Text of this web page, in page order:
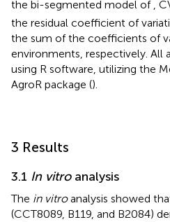
the bi-segmented model of ,
the residual coefficient of
the sum of the coefficients of
environments, respectively. All
using R software, utilizing the
AgroR package ().
3 Results
3.1 In vitroanalysis
The in vitroanalysis showed
(CCT8089, B119, and B2084)